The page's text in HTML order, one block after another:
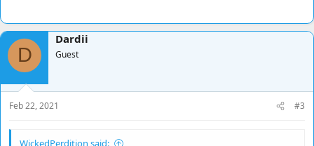
D
Dardii
Guest
Feb 22, 2021 #3
WickedPerdition said: